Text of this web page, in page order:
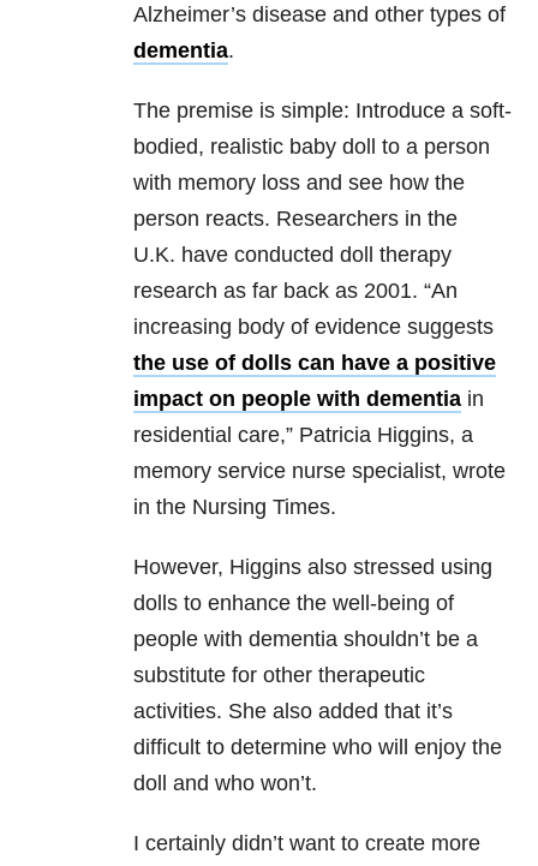
Alzheimer’s disease and other types of
dementia.
The premise is simple: Introduce a soft-
bodied, realistic baby doll to a person
with memory loss and see how the
person reacts. Researchers in the
U.K. have conducted doll therapy
research as far back as 2001. “An
increasing body of evidence suggests
the use of dolls can have a positive
impact on people with dementia in
residential care,” Patricia Higgins, a
memory service nurse specialist, wrote
in the Nursing Times.
However, Higgins also stressed using
dolls to enhance the well-being of
people with dementia shouldn’t be a
substitute for other therapeutic
activities. She also added that it’s
difficult to determine who will enjoy the
doll and who won’t.
I certainly didn’t want to create more